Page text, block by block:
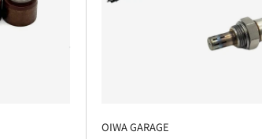
authentic, high-
OIWA GARAGE